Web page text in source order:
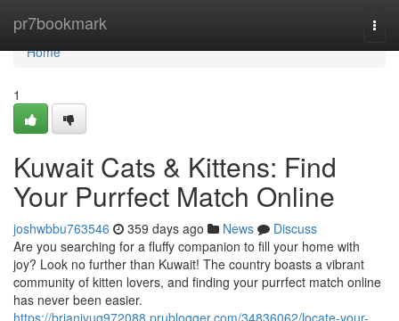
pr7bookmark
Home
Home
1
Kuwait Cats & Kittens: Find
Your Purrfect Match Online
joshwbbu763546 359 days ago News
Discuss
Are you searching for a fluffy companion to fill your home with
joy? Look no further than Kuwait! The country boasts a vibrant
community of kitten lovers, and finding your purrfect match online
has never been easier.
https://brianjvuq972088.prublogger.com/34836062/locate-your-